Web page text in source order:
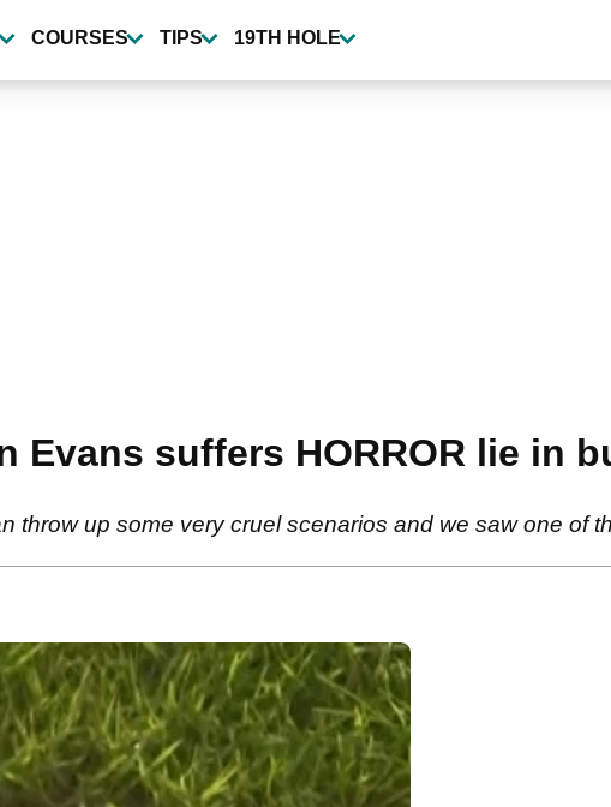
COURSES TIPS 19TH HOLE
Evans suffers HORROR lie in
throw up some very cruel scenarios and we saw one of